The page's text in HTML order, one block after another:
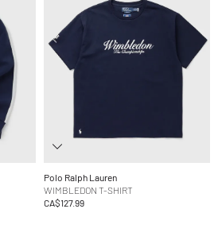
Polo Ralph Lauren
WIMBLEDON T-SHIRT
CA$127.99